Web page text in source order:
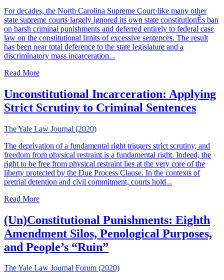
For decades, the North Carolina Supreme Court·like many other
state supreme courts·largely ignored its own state constitutionÊs ban
on harsh criminal punishments and deferred entirely to federal case
law on the constitutional limits of excessive sentences. The result
has been near total deference to the state legislature and a
discriminatory mass incarceration...
Read Moreabout Toward Mercy: Excessive Sentencing & The
Unconstitutional Incarceration: Applying
Strict Scrutiny to Criminal Sentences
The Yale Law Journal (2020)
The deprivation of a fundamental right triggers strict scrutiny, and
freedom from physical restraint is a fundamental right. Indeed, the
right to be free from physical restraint lies at the very core of the
liberty protected by the Due Process Clause. In the contexts of
pretrial detention and civil commitment, courts hold...
Read Moreabout Unconstitutional Incarceration: Applying Strict
(Un)Constitutional Punishments: Eighth
Amendment Silos, Penological Purposes,
and People’s “Ruin”
The Yale Law Journal Forum (2020)